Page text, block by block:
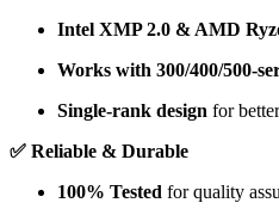
Intel XMP 2.0 & AMD
Works with 300/400/500-
Single-rank design for
✅ Reliable & Durable
100% Tested for quality